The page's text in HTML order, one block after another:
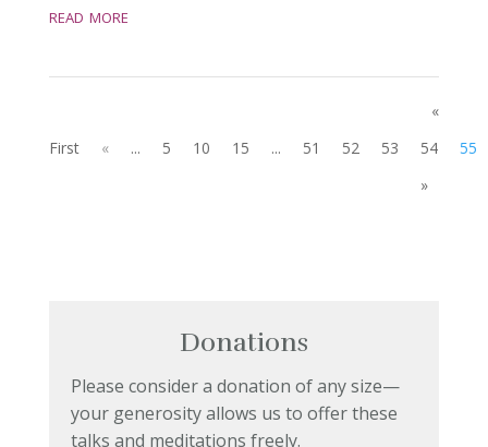
read more
«
First
« ... 5 10 15 ... 51 52 53 54
55
»
Donations
Please consider a donation of any size—
your generosity allows us to offer these
talks and meditations freely.